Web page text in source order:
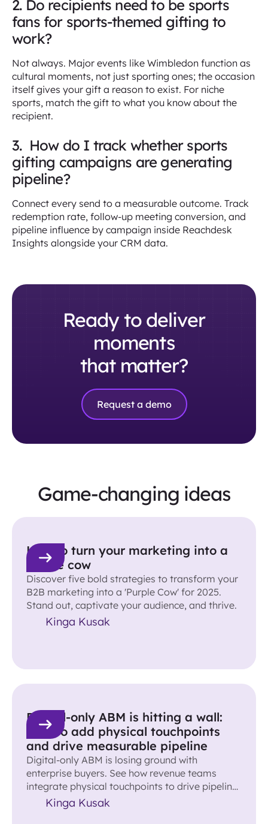
2. Do recipients need to be sports
fans for sports-themed gifting to
work?
Not always. Major events like Wimbledon function as
cultural moments, not just sporting ones; the occasion
itself gives your gift a reason to exist. For niche
sports, match the gift to what you know about the
recipient.
3. How do I track whether sports
gifting campaigns are generating
pipeline?
Connect every send to a measurable outcome. Track
redemption rate, follow-up meeting conversion, and
pipeline influence by campaign inside Reachdesk
Insights alongside your CRM data.
Ready to deliver
moments
that matter?
Request a demo
Game-changing ideas
How to turn your marketing into a
purple cow
Discover five bold strategies to transform your
B2B marketing into a 'Purple Cow' for 2025.
Stand out, captivate your audience, and thrive.
Kinga Kusak
Digital-only ABM is hitting a wall:
How to add physical touchpoints
and drive measurable pipeline
Digital-only ABM is losing ground with
enterprise buyers. See how revenue teams
integrate physical touchpoints to drive pipeline
and accelerate deals.
Kinga Kusak